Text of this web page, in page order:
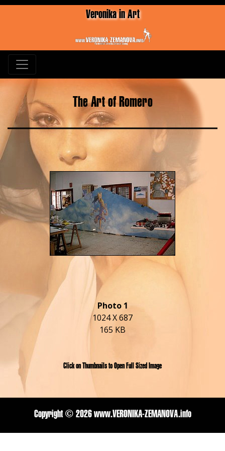
Veronika in Art
The Art of Romero
Photo 1
1024 X 687
165 KB
Click on Thumbnails to Open Full Sized Image
Copyright © 2026 www.VERONIKA-ZEMANOVA.info